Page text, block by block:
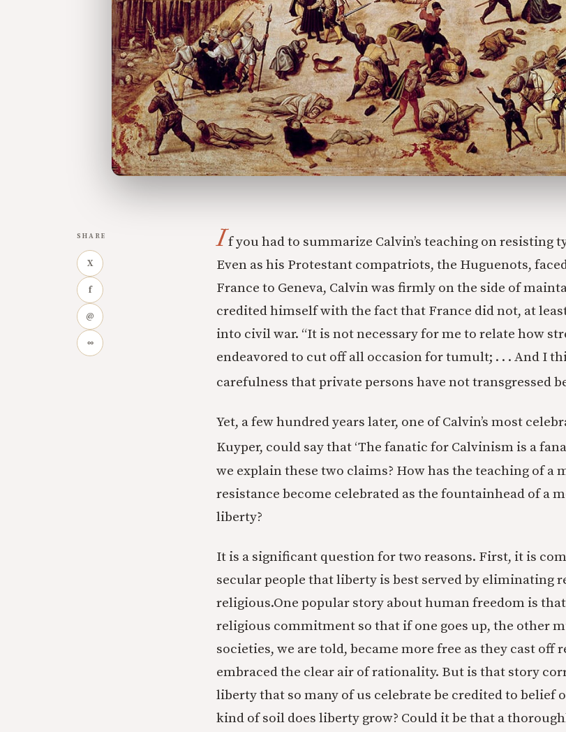
SHARE
X
f
@
∞
If you had to summarize Calvin’s teaching on resisting
Even as his Protestant compatriots, the Huguenots,
France to Geneva, Calvin was firmly on the side of
credited himself with the fact that France did not, at
into civil war. “It is not necessary for me to relate how
endeavored to cut off all occasion for tumult; . . . And I
carefulness that private persons have not transgressed
Yet, a few hundred years later, one of Calvin’s most
Kuyper, could say that ‘The fanatic for Calvinism is a
we explain these two claims? How has the teaching of a
resistance become celebrated as the fountainhead of a
liberty?
It is a significant question for two reasons. First, it is
secular people that liberty is best served by eliminating
religious.One popular story about human freedom is
religious commitment so that if one goes up, the other
societies, we are told, became more free as they cast off
embraced the clear air of rationality. But is that story
liberty that so many of us celebrate be credited to belief
kind of soil does liberty grow? Could it be that a